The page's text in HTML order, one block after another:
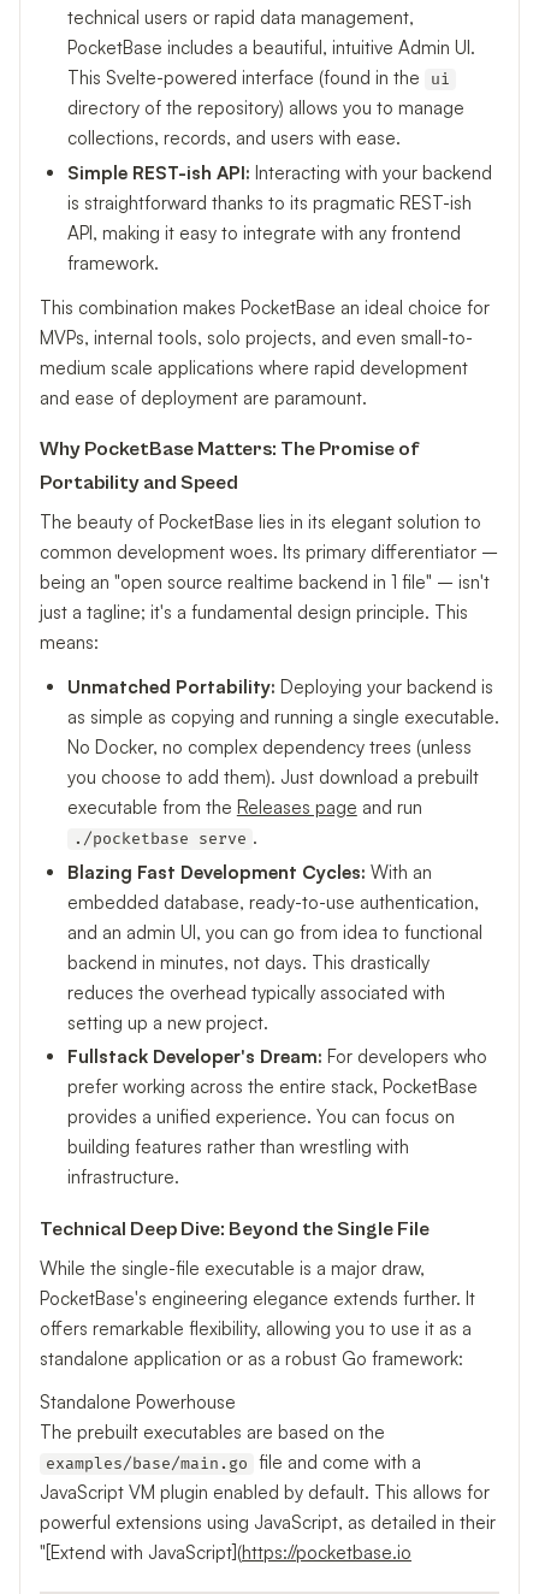
technical users or rapid data management,
PocketBase includes a beautiful, intuitive Admin UI.
This Svelte-powered interface (found in the
ui
directory of the repository) allows you to manage
collections, records, and users with ease.
Simple REST-ish API: Interacting with your backend
is straightforward thanks to its pragmatic REST-ish
API, making it easy to integrate with any frontend
framework.
This combination makes PocketBase an ideal choice for
MVPs, internal tools, solo projects, and even small-to-
medium scale applications where rapid development
and ease of deployment are paramount.
Why PocketBase Matters: The Promise of
Portability and Speed
The beauty of PocketBase lies in its elegant solution to
common development woes. Its primary differentiator –
being an "open source realtime backend in 1 file" – isn't
just a tagline; it's a fundamental design principle. This
means:
Unmatched Portability: Deploying your backend is
as simple as copying and running a single executable.
No Docker, no complex dependency trees (unless
you choose to add them). Just download a prebuilt
executable from the Releases page and run
./pocketbase serve .
Blazing Fast Development Cycles: With an
embedded database, ready-to-use authentication,
and an admin UI, you can go from idea to functional
backend in minutes, not days. This drastically
reduces the overhead typically associated with
setting up a new project.
Fullstack Developer's Dream: For developers who
prefer working across the entire stack, PocketBase
provides a unified experience. You can focus on
building features rather than wrestling with
infrastructure.
Technical Deep Dive: Beyond the Single File
While the single-file executable is a major draw,
PocketBase's engineering elegance extends further. It
offers remarkable flexibility, allowing you to use it as a
standalone application or as a robust Go framework:
Standalone Powerhouse
The prebuilt executables are based on the
examples/base/main.go
file and come with a
JavaScript VM plugin enabled by default. This allows for
powerful extensions using JavaScript, as detailed in their
"[Extend with JavaScript](https://pocketbase.io